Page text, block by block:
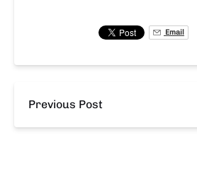
Email
Previous Post